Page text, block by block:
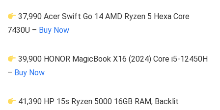
37,990 Acer Swift Go 14 AMD Ryzen 5 Hexa Core
7430U – Buy Now
39,900 HONOR MagicBook X16 (2024) Core i5-12450H
– Buy Now
41,390 HP 15s Ryzen 5000 16GB RAM, Backlit